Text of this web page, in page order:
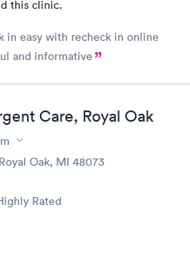
this clinic.
in easy with recheck in online
and informative
Care, Royal Oak
Oak, MI 48073
Rated